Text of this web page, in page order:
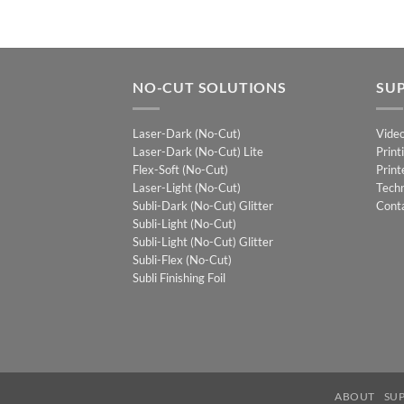
NO-CUT SOLUTIONS
Laser-Dark (No-Cut)
Laser-Dark (No-Cut) Lite
Flex-Soft (No-Cut)
Laser-Light (No-Cut)
Subli-Dark (No-Cut) Glitter
Subli-Light (No-Cut)
Subli-Light (No-Cut) Glitter
Subli-Flex (No-Cut)
Subli Finishing Foil
ABOUT